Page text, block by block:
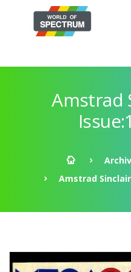
Amstrad
Amstrad